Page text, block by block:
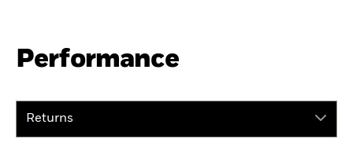
Performance
Returns